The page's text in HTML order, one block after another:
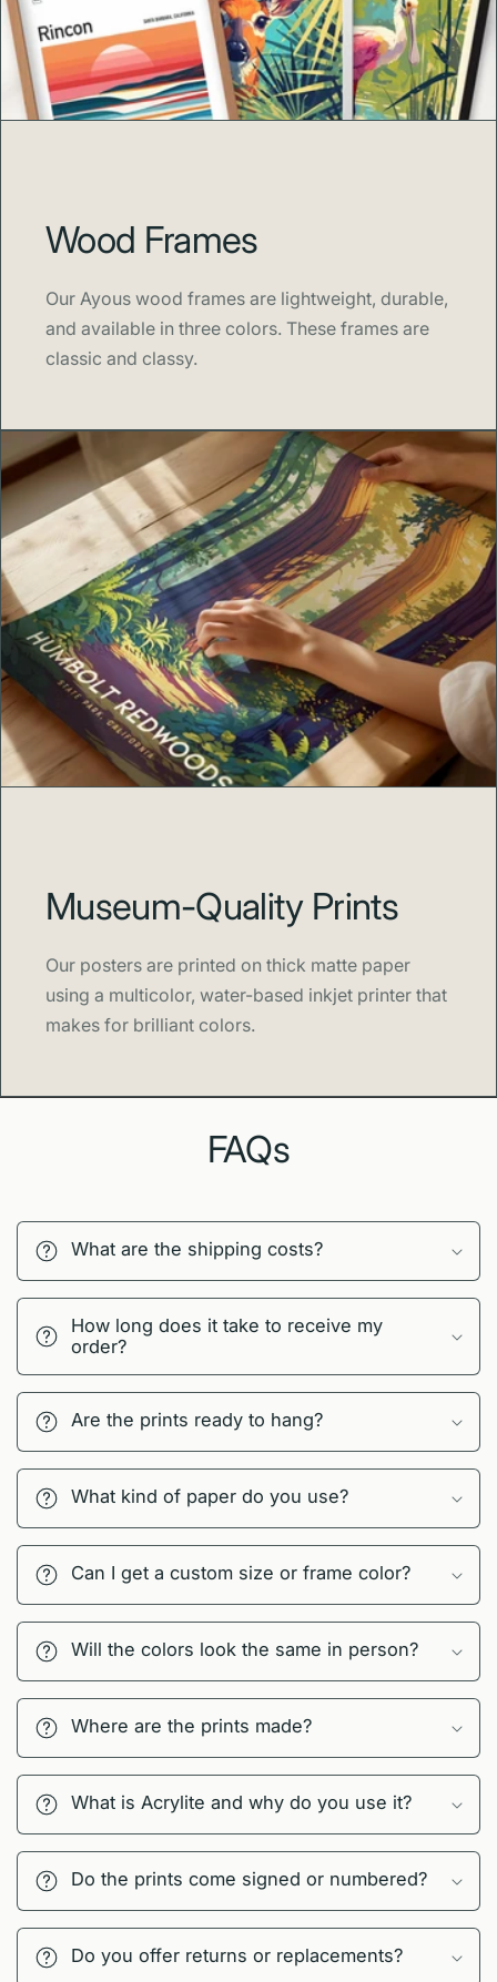
Wood Frames
Our Ayous wood frames are lightweight, durable,
and available in three colors. These frames are
classic and classy.
Museum-Quality Prints
Our posters are printed on thick matte paper
using a multicolor, water-based inkjet printer that
makes for brilliant colors.
FAQs
What are the shipping costs?
How long does it take to receive my
order?
Are the prints ready to hang?
What kind of paper do you use?
Can I get a custom size or frame color?
Will the colors look the same in person?
Where are the prints made?
What is Acrylite and why do you use it?
Do the prints come signed or numbered?
Do you offer returns or replacements?